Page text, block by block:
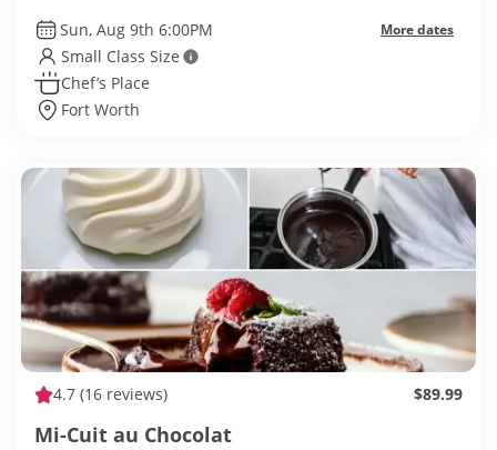
Sun, Aug 9th 6:00PM More dates
Small Class Size
Chef’s Place
Fort Worth
4.7 (16 reviews) $89.99
Mi-Cuit au Chocolat